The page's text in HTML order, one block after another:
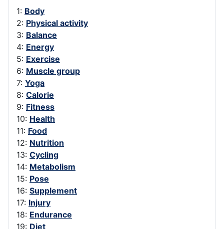
1: Body
2: Physical activity
3: Balance
4: Energy
5: Exercise
6: Muscle group
7: Yoga
8: Calorie
9: Fitness
10: Health
11: Food
12: Nutrition
13: Cycling
14: Metabolism
15: Pose
16: Supplement
17: Injury
18: Endurance
19: Diet